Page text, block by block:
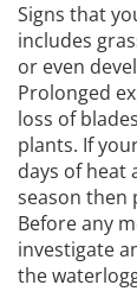
Signs that
includes
or even
Prolonged
loss of
plants. If
days of heat
season then
Before any
investigate
the